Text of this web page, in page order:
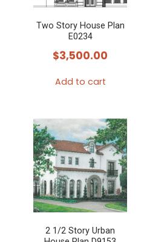
Two Story House Plan
E0234
$3,500.00
Add to cart
2 1/2 Story Urban